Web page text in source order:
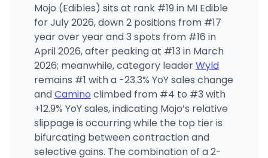
Mojo (Edibles) sits at rank #19 in MI Edible
for July 2026, down 2 positions from #17
year over year and 3 spots from #16 in
April 2026, after peaking at #13 in March
2026; meanwhile, category leaderWyld
remains #1 with a -23.3% YoY sales change
andCamino climbed from #4 to #3 with
+12.9% YoY sales, indicating Mojo’s relative
slippage is occurring while the top tier is
bifurcating between contraction and
selective gains. The combination of a 2-